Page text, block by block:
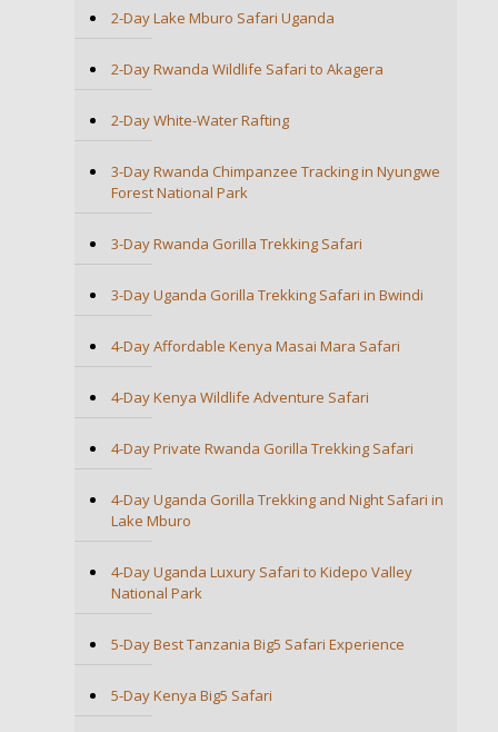
2-Day Lake Mburo Safari Uganda
2-Day Rwanda Wildlife Safari to Akagera
2-Day White-Water Rafting
3-Day Rwanda Chimpanzee Tracking in Nyungwe
Forest National Park
3-Day Rwanda Gorilla Trekking Safari
3-Day Uganda Gorilla Trekking Safari in Bwindi
4-Day Affordable Kenya Masai Mara Safari
4-Day Kenya Wildlife Adventure Safari
4-Day Private Rwanda Gorilla Trekking Safari
4-Day Uganda Gorilla Trekking and Night Safari in
Lake Mburo
4-Day Uganda Luxury Safari to Kidepo Valley
National Park
5-Day Best Tanzania Big5 Safari Experience
5-Day Kenya Big5 Safari